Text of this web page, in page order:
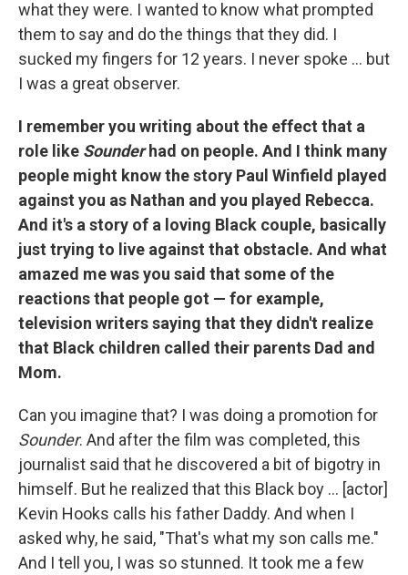
what they were. I wanted to know what prompted
them to say and do the things that they did. I
sucked my fingers for 12 years. I never spoke ... but
I was a great observer.
I remember you writing about the effect that a
role like Sounderhad on people. And I think many
people might know the story Paul Winfield played
against you as Nathan and you played Rebecca.
And it's a story of a loving Black couple, basically
just trying to live against that obstacle. And what
amazed me was you said that some of the
reactions that people got — for example,
television writers saying that they didn't realize
that Black children called their parents Dad and
Mom.
Can you imagine that? I was doing a promotion for
Sounder. And after the film was completed, this
journalist said that he discovered a bit of bigotry in
himself. But he realized that this Black boy ... [actor]
Kevin Hooks calls his father Daddy. And when I
asked why, he said, "That's what my son calls me."
And I tell you, I was so stunned. It took me a few